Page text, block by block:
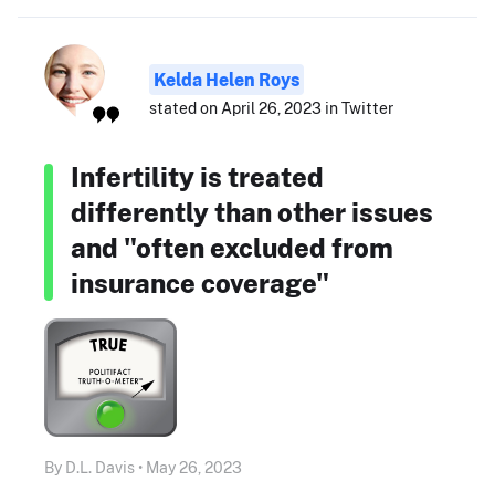
Kelda Helen Roys
stated on April 26, 2023 in Twitter
Infertility is treated
differently than other issues
and "often excluded from
insurance coverage"
By D.L. Davis • May 26, 2023